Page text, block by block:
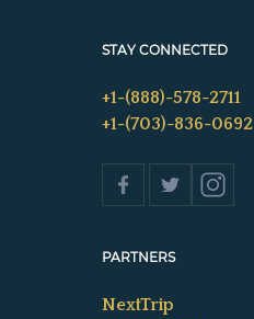
STAY CONNECTED
+1-(888)-578-2711
+1-(703)-836-0692
PARTNERS
NextTrip